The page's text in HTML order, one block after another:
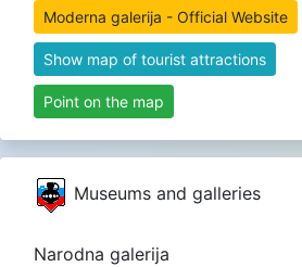
Moderna galerija - Official Website
Show map of tourist attractions
Point on the map
Museums and galleries
Narodna galerija